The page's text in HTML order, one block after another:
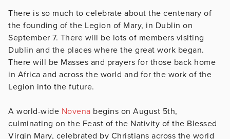
There is so much to celebrate about the centenary of
the founding of the Legion of Mary, in Dublin on
September 7. There will be lots of members visiting
Dublin and the places where the great work began.
There will be Masses and prayers for those back home
in Africa and across the world and for the work of the
Legion into the future.
A world-wide Novena begins on August 5th,
culminating on the Feast of the Nativity of the Blessed
Virgin Mary, celebrated by Christians across the world